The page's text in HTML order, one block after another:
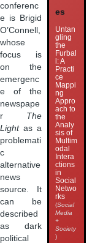
conferenc
e is Brigid
O’Connell,
whose
focus is
on the
emergenc
e of the
newspape
r The
Lightas a
problemati
c
alternative
news
source. It
can be
described
as dark
political
es
Untan
gling
the
Furbal
l: A
Practi
ce
Mappi
ng
Appro
ach to
the
Analy
sis of
Multim
odal
Intera
ctions
in
Social
Netwo
rks
(Social
Media
+
Society
)